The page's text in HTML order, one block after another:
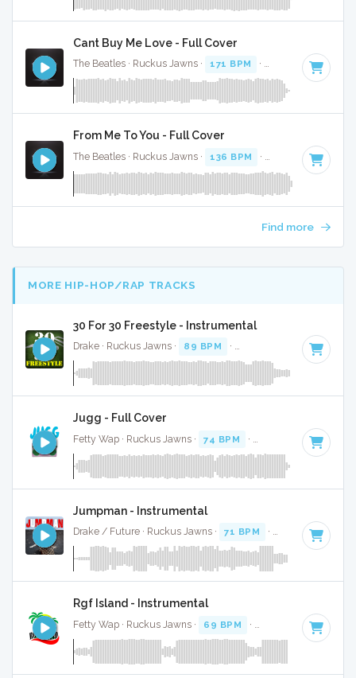
Cant Buy Me Love - Full Cover
The Beatles · Ruckus Jawns · 171 BPM · Key of C · 2:12
From Me To You - Full Cover
The Beatles · Ruckus Jawns · 136 BPM · Key of C · 1:51
Find more
MORE HIP-HOP/RAP TRACKS
30 For 30 Freestyle - Instrumental
Drake · Ruckus Jawns · 89 BPM · Key of D minor · 4:12
Jugg - Full Cover
Fetty Wap · Ruckus Jawns · 74 BPM · Key of A# minor
Jumpman - Instrumental
Drake / Future · Ruckus Jawns · 71 BPM · Key of G#
Rgf Island - Instrumental
Fetty Wap · Ruckus Jawns · 69 BPM · Key of C minor